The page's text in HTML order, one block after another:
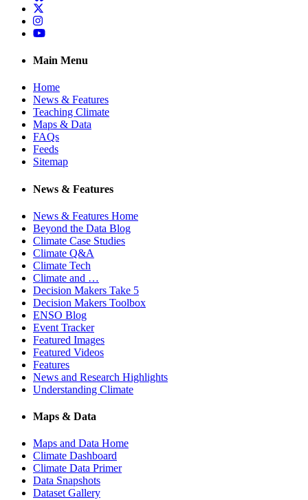
Twitter
Instagram
YouTube
Main Menu
Home
News & Features
Teaching Climate
Maps & Data
FAQs
Feeds
Sitemap
News & Features
News & Features Home
Beyond the Data Blog
Climate Case Studies
Climate Q&A
Climate Tech
Climate and …
Decision Makers Take 5
Decision Makers Toolbox
ENSO Blog
Event Tracker
Featured Images
Featured Videos
Features
News and Research Highlights
Understanding Climate
Maps & Data
Maps and Data Home
Climate Dashboard
Climate Data Primer
Data Snapshots
Dataset Gallery